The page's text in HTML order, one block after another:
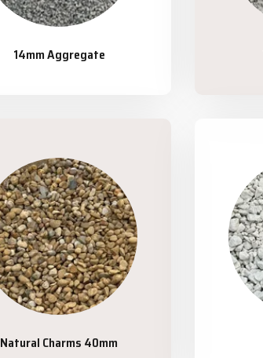
14mm Aggregate
Natural Charms 40mm